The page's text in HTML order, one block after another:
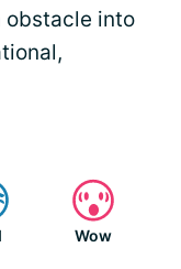
obstacle into
Wow